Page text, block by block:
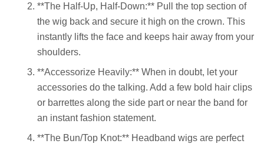
**The Half-Up, Half-Down:** Pull the top section of
the wig back and secure it high on the crown. This
instantly lifts the face and keeps hair away from your
shoulders.
**Accessorize Heavily:** When in doubt, let your
accessories do the talking. Add a few bold hair clips
or barrettes along the side part or near the band for
an instant fashion statement.
**The Bun/Top Knot:** Headband wigs are perfect